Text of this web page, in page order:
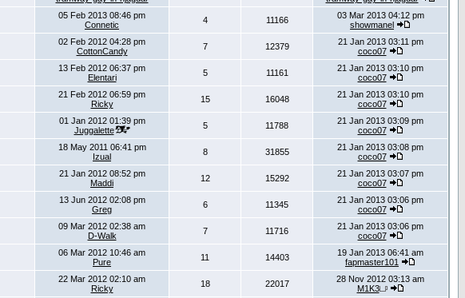
05 Feb 2013 08:46 pm
Connetic
4 11166
03 Mar 2013 04:12 pm
showmanel
02 Feb 2012 04:28 pm
CottonCandy
7 12379
21 Jan 2013 03:11 pm
coco07
13 Feb 2012 06:37 pm
Elentari
5 11161
21 Jan 2013 03:10 pm
coco07
21 Feb 2012 06:59 pm
Ricky
15 16048
21 Jan 2013 03:10 pm
coco07
01 Jan 2012 01:39 pm
Juggalette
5 11788
21 Jan 2013 03:09 pm
coco07
18 May 2011 06:41 pm
Izual
8 31855
21 Jan 2013 03:08 pm
coco07
21 Jan 2012 08:52 pm
Maddi
12 15292
21 Jan 2013 03:07 pm
coco07
13 Jun 2012 02:08 pm
Greg
6 11345
21 Jan 2013 03:06 pm
coco07
09 Mar 2012 02:38 am
D-Walk
7 11716
21 Jan 2013 03:06 pm
coco07
06 Mar 2012 10:46 am
Pure
11 14403
19 Jan 2013 06:41 am
fapmaster101
22 Mar 2012 02:10 am
Ricky
18 22017
28 Nov 2012 03:13 am
M1K3